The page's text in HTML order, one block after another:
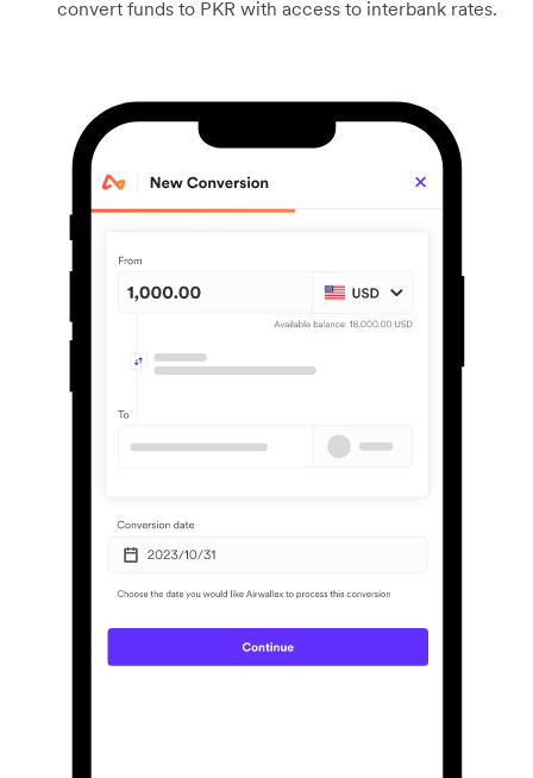
convert funds to PKR with access to interbank rates.